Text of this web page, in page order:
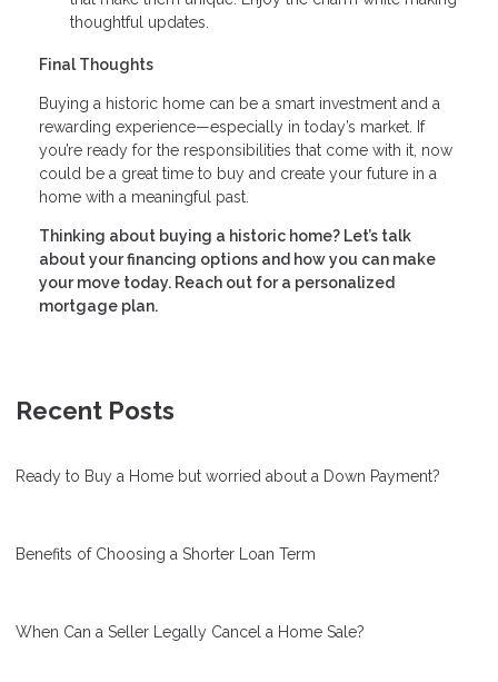
thoughtful updates.
Final Thoughts
Buying a historic home can be a smart investment and a
rewarding experience—especially in today’s market. If
you’re ready for the responsibilities that come with it, now
could be a great time to buy and create your future in a
home with a meaningful past.
Thinking about buying a historic home? Let’s talk
about your financing options and how you can make
your move today. Reach out for a personalized
mortgage plan.
Recent Posts
Ready to Buy a Home but worried about a Down Payment?
Benefits of Choosing a Shorter Loan Term
When Can a Seller Legally Cancel a Home Sale?